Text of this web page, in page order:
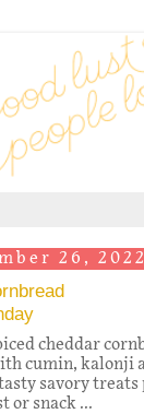
26, 2022
cheddar
cumin, kalonji
savory
or snack ...